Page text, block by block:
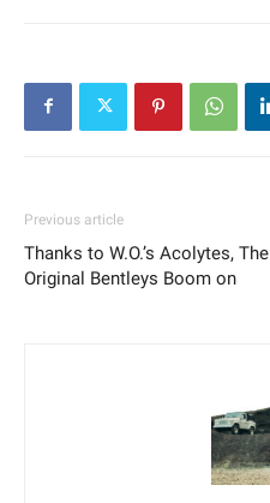
Previous article
Thanks to W.O.’s Acolytes, The
Original Bentleys Boom on